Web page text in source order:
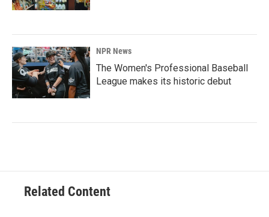
NPR News
The Women's Professional Baseball
League makes its historic debut
Related Content